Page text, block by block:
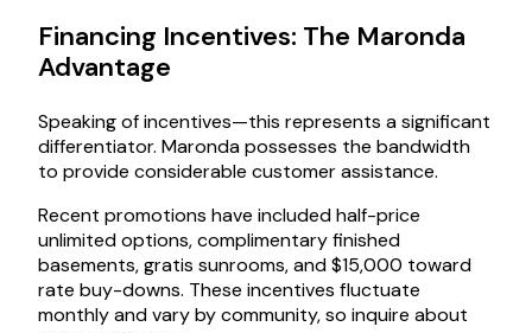
Financing Incentives: The Maronda
Advantage
Speaking of incentives—this represents a significant
differentiator. Maronda possesses the bandwidth
to provide considerable customer assistance.
Recent promotions have included half-price
unlimited options, complimentary finished
basements, gratis sunrooms, and $15,000 toward
rate buy-downs. These incentives fluctuate
monthly and vary by community, so inquire about